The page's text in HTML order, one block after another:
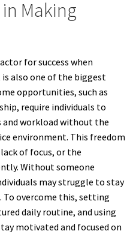
Making
for success when
also one of the biggest
opportunities, such as
require individuals to
and workload without the
environment. This freedom
of focus, or the
Without someone
may struggle to stay
To overcome this, setting
daily routine, and using
motivated and focused on